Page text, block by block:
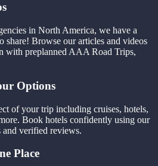
in North America, we have a
share! Browse our articles and videos
with preplanned AAA Road Trips,
Options
of your trip including cruises, hotels,
Book hotels confidently using our
verified reviews.
Place